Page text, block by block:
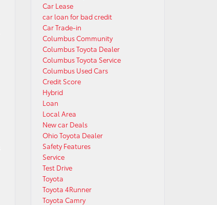
Car Lease
car loan for bad credit
Car Trade-in
Columbus Community
Columbus Toyota Dealer
Columbus Toyota Service
Columbus Used Cars
Credit Score
Hybrid
Loan
Local Area
New car Deals
Ohio Toyota Dealer
Safety Features
Service
Test Drive
Toyota
Toyota 4Runner
Toyota Camry